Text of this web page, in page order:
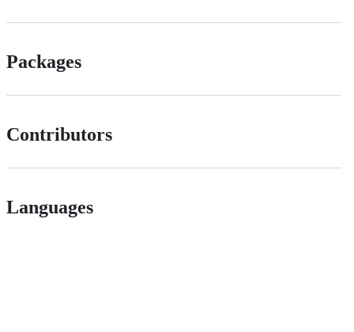
Packages
Contributors
Languages